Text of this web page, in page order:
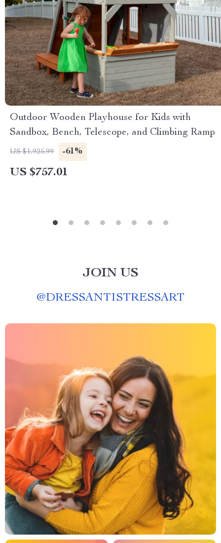
Outdoor Wooden Playhouse for Kids with
Sandbox, Bench, Telescope, and Climbing Ramp
US $1,925.99 -61%
US $757.01
JOIN US
@DRESSANTISTRESSART